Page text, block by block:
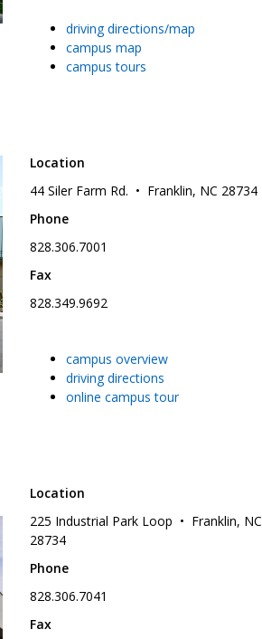
driving directions/map
campus map
campus tours
Location
44 Siler Farm Rd. • Franklin, NC 28734
Phone
828.306.7001
Fax
828.349.9692
campus overview
driving directions
online campus tour
Location
225 Industrial Park Loop • Franklin, NC
28734
Phone
828.306.7041
Fax